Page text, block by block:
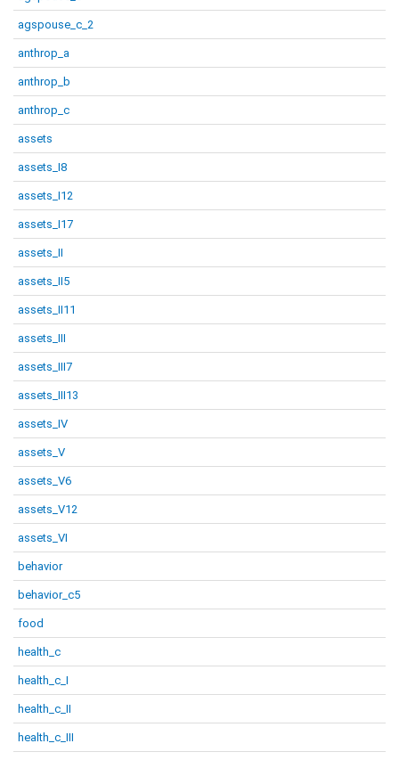
agspouse_c_2
anthrop_a
anthrop_b
anthrop_c
assets
assets_I8
assets_I12
assets_I17
assets_II
assets_II5
assets_II11
assets_III
assets_III7
assets_III13
assets_IV
assets_V
assets_V6
assets_V12
assets_VI
behavior
behavior_c5
food
health_c
health_c_I
health_c_II
health_c_III